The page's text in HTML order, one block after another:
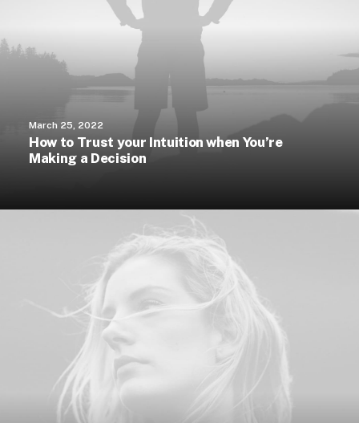
March 25, 2022
How to Trust your Intuition when You’re
Making a Decision